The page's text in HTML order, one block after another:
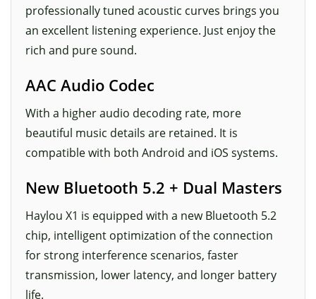
professionally tuned acoustic curves brings you
an excellent listening experience. Just enjoy the
rich and pure sound.
AAC Audio Codec
With a higher audio decoding rate, more
beautiful music details are retained. It is
compatible with both Android and iOS systems.
New Bluetooth 5.2 + Dual Masters
Haylou X1 is equipped with a new Bluetooth 5.2
chip, intelligent optimization of the connection
for strong interference scenarios, faster
transmission, lower latency, and longer battery
life.